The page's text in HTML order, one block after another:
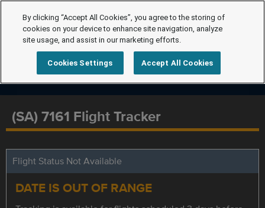
(SA) 7161 Flight Tracker
Flight Status Not Available
DATE IS OUT OF RANGE
By clicking “Accept All Cookies”, you agree to the storing of
cookies on your device to enhance site navigation, analyze
site usage, and assist in our marketing efforts.
Cookies Settings Accept All Cookies